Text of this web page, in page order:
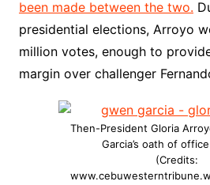
been made between the two.
presidential elections, Arroyo
million votes, enough to
margin over challenger
Then-President Gloria
Garcia’s oath of
(Credits: